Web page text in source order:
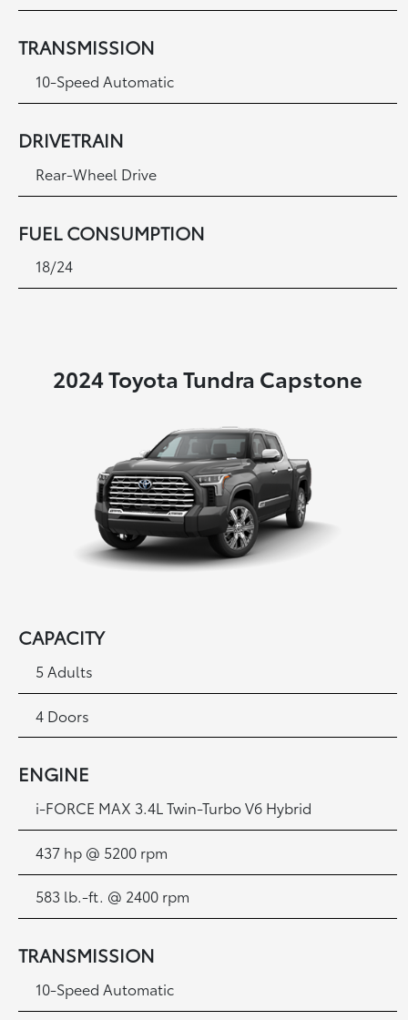
TRANSMISSION
10-Speed Automatic
DRIVETRAIN
Rear-Wheel Drive
FUEL CONSUMPTION
18/24
2024 Toyota Tundra Capstone
CAPACITY
5 Adults
4 Doors
ENGINE
i-FORCE MAX 3.4L Twin-Turbo V6 Hybrid
437 hp @ 5200 rpm
583 lb.-ft. @ 2400 rpm
TRANSMISSION
10-Speed Automatic